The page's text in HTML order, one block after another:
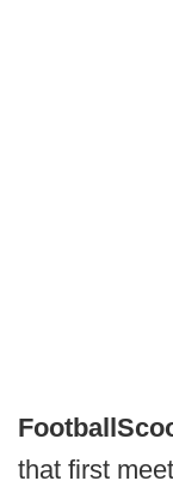
that first